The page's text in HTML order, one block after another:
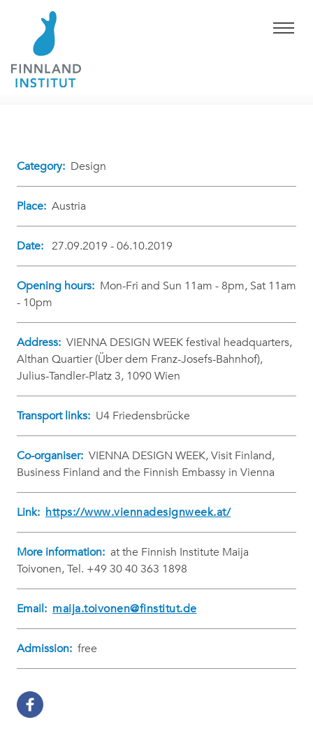
Category: Design
Place: Austria
Date: 27.09.2019 - 06.10.2019
Opening hours: Mon-Fri and Sun 11am - 8pm, Sat 11am
- 10pm
Address: VIENNA DESIGN WEEK festival headquarters,
Althan Quartier (Über dem Franz-Josefs-Bahnhof),
Julius-Tandler-Platz 3, 1090 Wien
Transport links: U4 Friedensbrücke
Co-organiser: VIENNA DESIGN WEEK, Visit Finland,
Business Finland and the Finnish Embassy in Vienna
Link: https://www.viennadesignweek.at/
More information: at the Finnish Institute Maija
Toivonen, Tel. +49 30 40 363 1898
Email: maija.toivonen@finstitut.de
Admission: free